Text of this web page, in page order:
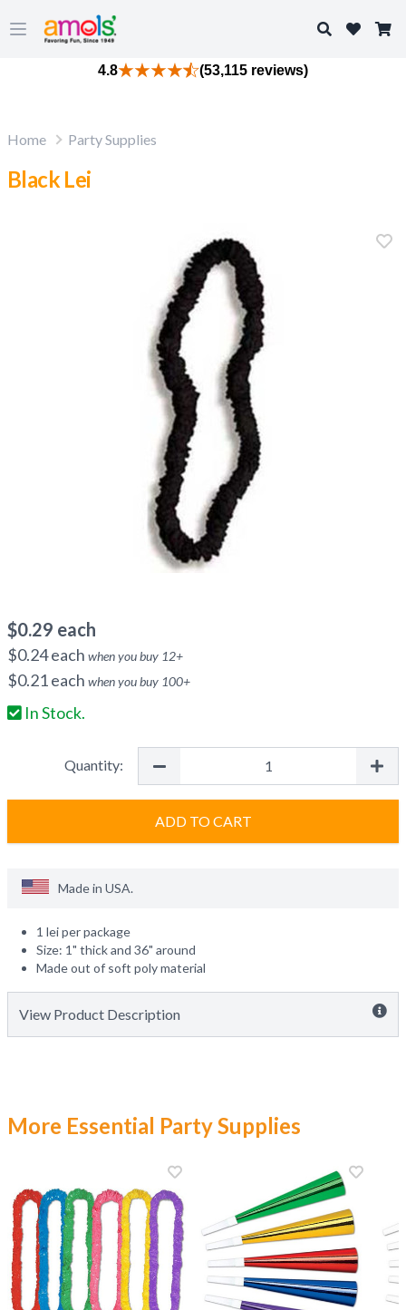
Open main menu
Search
4.8 (53,115 reviews)
Home Party Supplies
Black Lei
$0.29 each
$0.24each when you buy 12+
$0.21each when you buy 100+
In Stock.
Quantity:
ADD TO CART
Made in USA.
1 lei per package
Size: 1" thick and 36" around
Made out of soft poly material
View Product Description
More Essential Party Supplies